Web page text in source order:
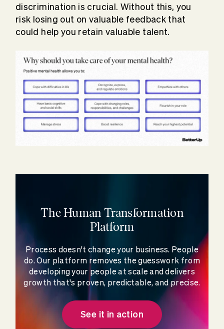
discrimination is crucial. Without this, you
risk losing out on valuable feedback that
could help you retain valuable talent.
The Human Transformation
Platform
Process doesn't change your business. People
do. Our platform removes the guesswork from
developing your people at scale and delivers
growth that's proven, predictable, and precise.
See it in action